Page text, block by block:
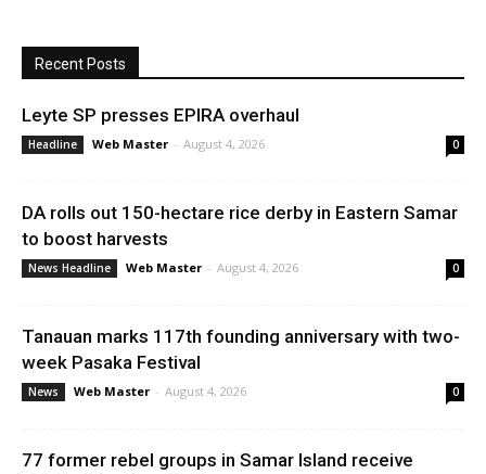
Recent Posts
Leyte SP presses EPIRA overhaul
Headline Web Master - August 4, 2026 0
DA rolls out 150-hectare rice derby in Eastern Samar
to boost harvests
News Headline Web Master - August 4, 2026 0
Tanauan marks 117th founding anniversary with two-
week Pasaka Festival
News Web Master - August 4, 2026 0
77 former rebel groups in Samar Island receive